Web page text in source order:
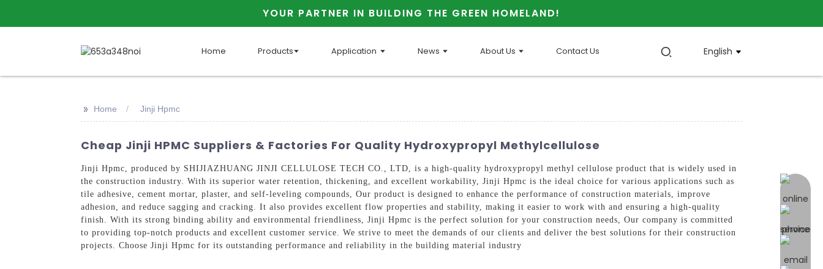
YOUR PARTNER IN BUILDING THE GREEN HOMELAND!
Home Products Application News About Us Contact Us English
online
>> Home Jinji Hpmc
Cheap Jinji HPMC Suppliers & Factories For Quality Hydroxypropyl Methylcellulose
Jinji Hpmc, produced by SHIJIAZHUANG JINJI CELLULOSE TECH CO., LTD, is a high-quality hydroxypropyl methyl cellulose product that is widely used in
the construction industry. With its superior water retention, thickening, and excellent workability, Jinji Hpmc is the ideal choice for various applications such as
tile adhesive, cement mortar, plaster, and self-leveling compounds, Our product is designed to enhance the performance of construction materials, improve
adhesion, and reduce sagging and cracking. It also provides excellent flow properties and stability, making it easier to work with and ensuring a high-quality
finish. With its strong binding ability and environmental friendliness, Jinji Hpmc is the perfect solution for your construction needs, Our company is committed
to providing top-notch products and excellent customer service. We strive to meet the demands of our clients and deliver the best solutions for their construction
projects. Choose Jinji Hpmc for its outstanding performance and reliability in the building material industry